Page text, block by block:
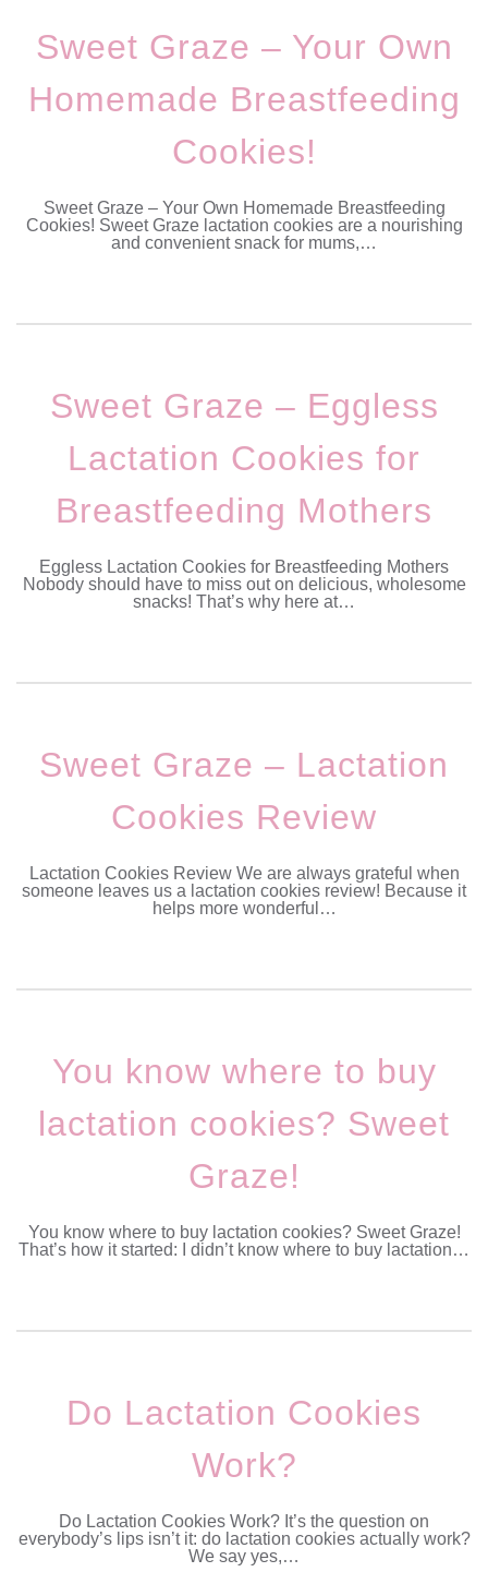
Sweet Graze – Your Own
Homemade Breastfeeding
Cookies!
Sweet Graze – Your Own Homemade Breastfeeding
Cookies! Sweet Graze lactation cookies are a nourishing
and convenient snack for mums,…
Sweet Graze – Eggless
Lactation Cookies for
Breastfeeding Mothers
Eggless Lactation Cookies for Breastfeeding Mothers
Nobody should have to miss out on delicious, wholesome
snacks! That’s why here at…
Sweet Graze – Lactation
Cookies Review
Lactation Cookies Review We are always grateful when
someone leaves us a lactation cookies review! Because it
helps more wonderful…
You know where to buy
lactation cookies? Sweet
Graze!
You know where to buy lactation cookies? Sweet Graze!
That’s how it started: I didn’t know where to buy lactation…
Do Lactation Cookies
Work?
Do Lactation Cookies Work? It’s the question on
everybody’s lips isn’t it: do lactation cookies actually work?
We say yes,…